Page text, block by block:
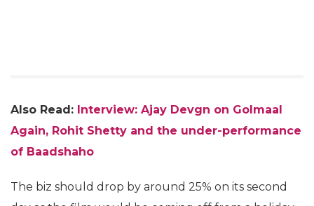
Also Read: Interview: Ajay Devgn on Golmaal
Again, Rohit Shetty and the under-performance
of Baadshaho
The biz should drop by around 25% on its second